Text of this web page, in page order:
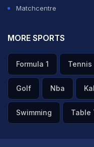
Matchcentre
MORE SPORTS
Formula 1 Tennis
Golf Nba
Swimming Table